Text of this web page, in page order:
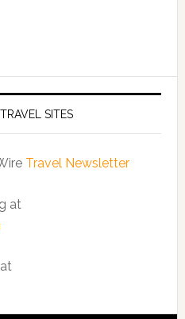
SITES
Travel Newsletter
at